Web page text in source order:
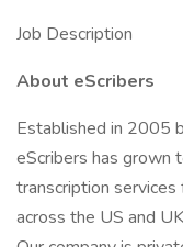
Job Description
About eScribers
Established in 2005
eScribers has grown
transcription
across the US and